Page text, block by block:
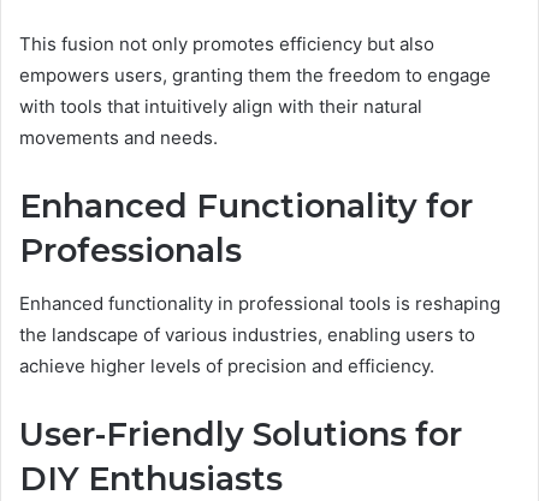
This fusion not only promotes efficiency but also
empowers users, granting them the freedom to engage
with tools that intuitively align with their natural
movements and needs.
Enhanced Functionality for
Professionals
Enhanced functionality in professional tools is reshaping
the landscape of various industries, enabling users to
achieve higher levels of precision and efficiency.
User-Friendly Solutions for
DIY Enthusiasts